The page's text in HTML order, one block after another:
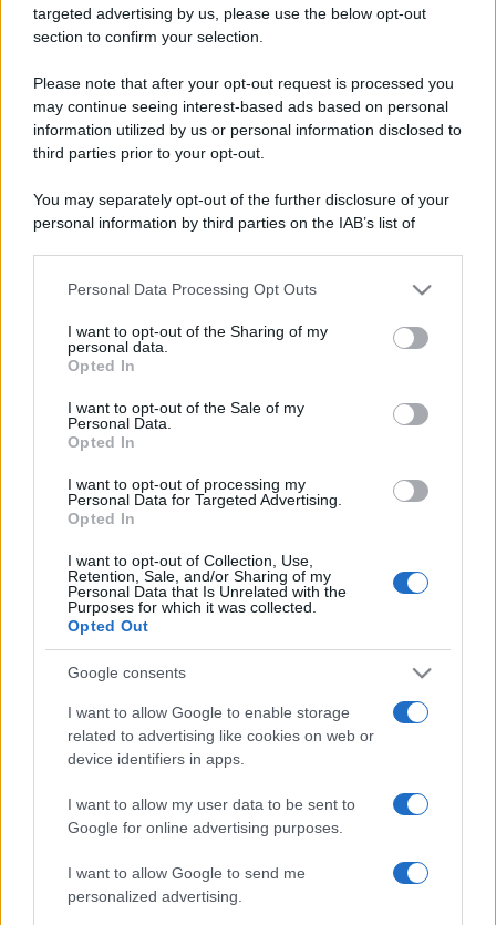
targeted advertising by us, please use the below opt-out
section to confirm your selection.
Please note that after your opt-out request is processed you
may continue seeing interest-based ads based on personal
information utilized by us or personal information disclosed to
third parties prior to your opt-out.
You may separately opt-out of the further disclosure of your
personal information by third parties on the IAB’s list of
This information may also be disclosed by us to third parties
disclose it to other third parties.
Please note that this website/app uses one or more Google
services and may gather and store information including but
not limited to your visit or usage behaviour. You may click to
grant or deny consent to Google and its third-party tags to
consent section.
Personal Data Processing Opt Outs
I want to opt-out of the Sharing of my
personal data.
Opted In
I want to opt-out of the Sale of my
Personal Data.
Opted In
I want to opt-out of processing my
Personal Data for Targeted Advertising.
Opted In
I want to opt-out of Collection, Use,
Retention, Sale, and/or Sharing of my
Personal Data that Is Unrelated with the
Purposes for which it was collected.
Opted Out
Google consents
I want to allow Google to enable storage
related to advertising like cookies on web or
device identifiers in apps.
I want to allow my user data to be sent to
Google for online advertising purposes.
I want to allow Google to send me
personalized advertising.